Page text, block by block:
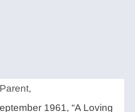
1961, “A Loving